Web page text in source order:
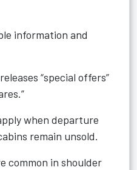
information and
“special offers”
when departure
remain unsold.
common in shoulder